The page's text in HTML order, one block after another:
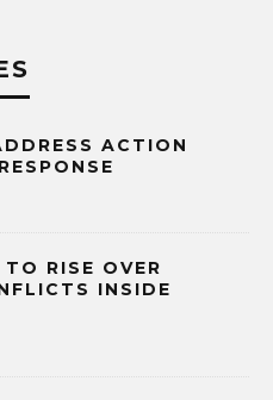
ACTION
RISE OVER
INSIDE